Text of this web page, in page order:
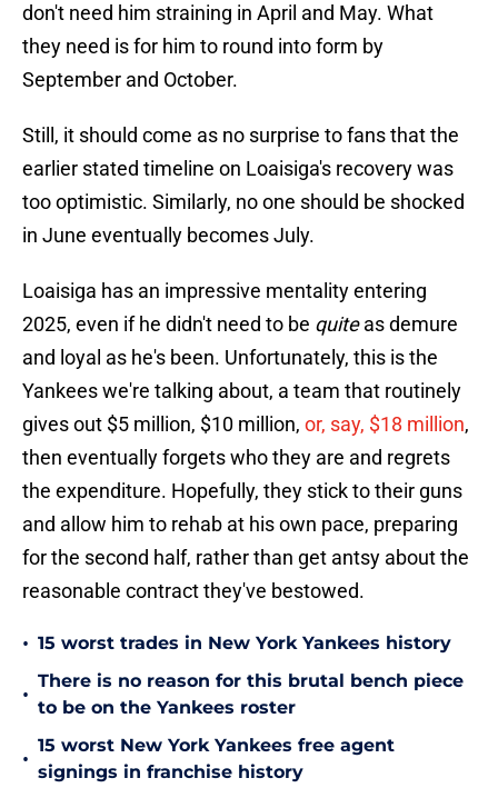
don't need him straining in April and May. What
they need is for him to round into form by
September and October.
Still, it should come as no surprise to fans that the
earlier stated timeline on Loaisiga's recovery was
too optimistic. Similarly, no one should be shocked
in June eventually becomes July.
Loaisiga has an impressive mentality entering
2025, even if he didn't need to be quiteas demure
and loyal as he's been. Unfortunately, this is the
Yankees we're talking about, a team that routinely
gives out $5 million, $10 million, or, say, $18 million,
then eventually forgets who they are and regrets
the expenditure. Hopefully, they stick to their guns
and allow him to rehab at his own pace, preparing
for the second half, rather than get antsy about the
reasonable contract they've bestowed.
• 15 worst trades in New York Yankees history
•
There is no reason for this brutal bench piece
to be on the Yankees roster
•
15 worst New York Yankees free agent
signings in franchise history